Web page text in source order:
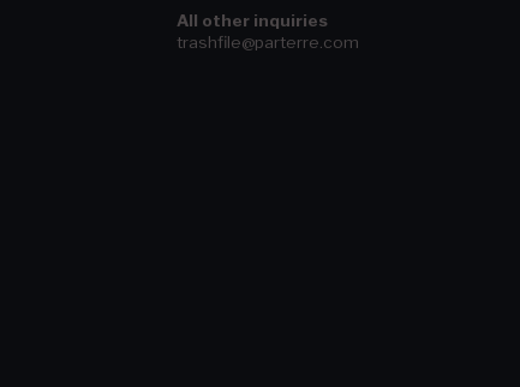
All other inquiries
trashfile@parterre.com